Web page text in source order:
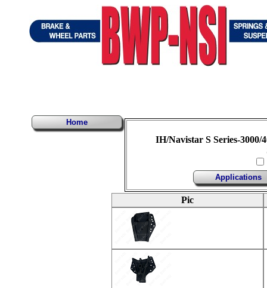
Home
IH/Navistar S Series-3000/
Applications
Pic